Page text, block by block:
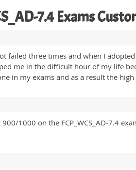
7.4 Exams
failed three times and when I
me in the difficult hour of my life
in my exams and as a result the
1000 on the FCP_WCS_AD-7.4